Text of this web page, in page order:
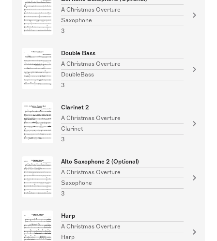
A Christmas Overture
Saxophone
3
Double Bass
A Christmas Overture
DoubleBass
3
Clarinet 2
A Christmas Overture
Clarinet
3
Alto Saxophone 2 (Optional)
A Christmas Overture
Saxophone
3
Harp
A Christmas Overture
Harp